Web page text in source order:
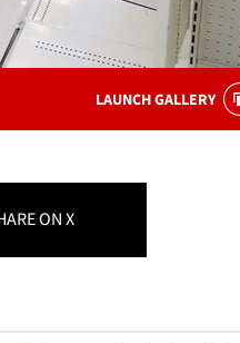
LAUNCH GALLERY
ON X